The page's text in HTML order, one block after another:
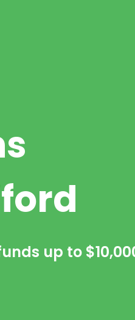
up to